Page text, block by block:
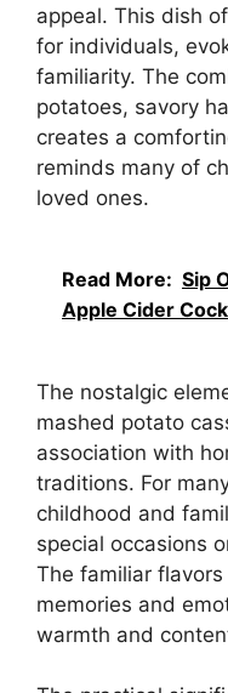
appeal. This dish
for individuals,
familiarity. The
potatoes, savory
creates a
reminds many of
loved ones.
Read More: Sip
Apple Cider
The nostalgic
mashed potato
association with
traditions. For
childhood and
special occasions
The familiar
memories and
warmth and